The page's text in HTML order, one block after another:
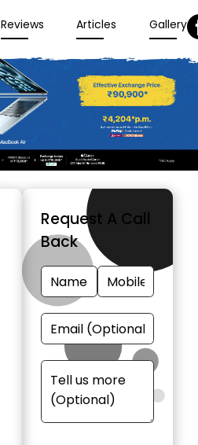
Reviews Articles Gallery
Request A Call
Back